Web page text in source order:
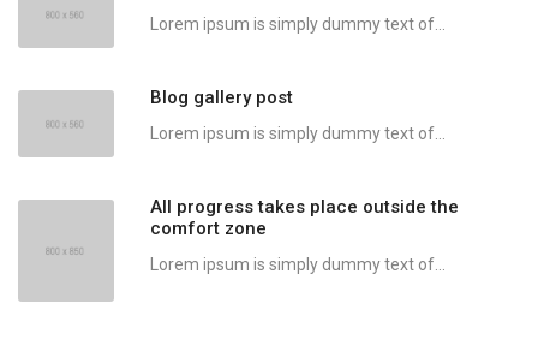
Lorem ipsum is simply dummy text of...
Blog gallery post
Lorem ipsum is simply dummy text of...
All progress takes place outside the
comfort zone
Lorem ipsum is simply dummy text of...